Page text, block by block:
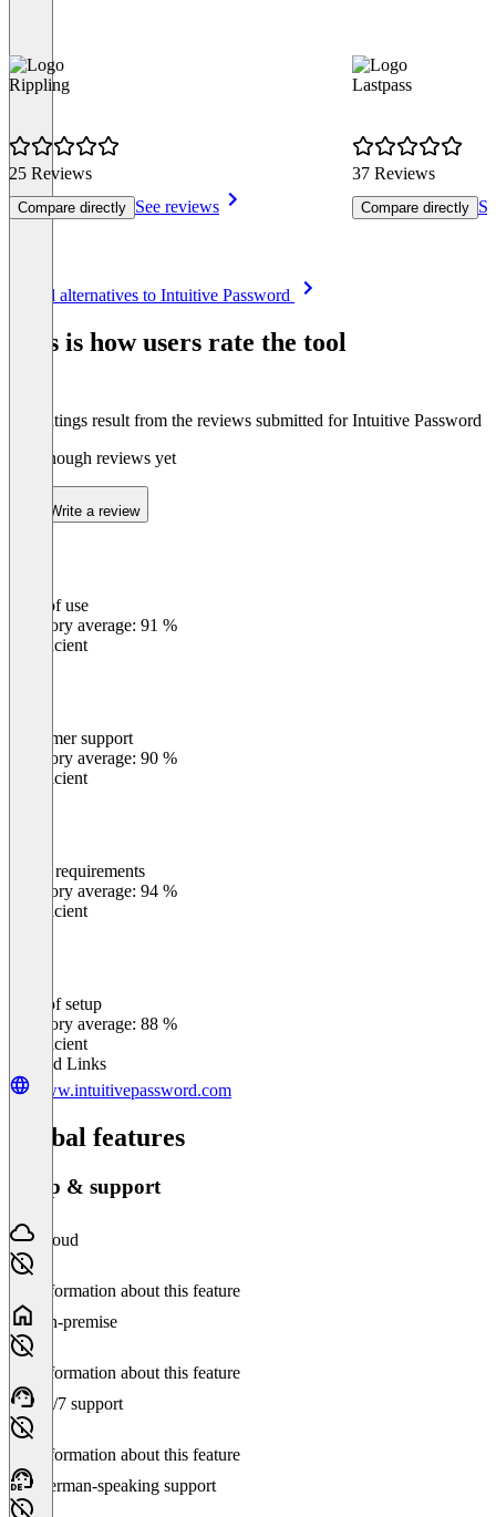
Rippling
25 Reviews
Compare directly See reviews
Lastpass
37 Reviews
Compare directly
See all alternatives to Intuitive Password
This is how users rate the tool
The ratings result from the reviews submitted for Intuitive Password
Not enough reviews yet
Write a review
Ease of use
Category average: 91 %
Insufficient
Customer support
Category average: 90 %
Insufficient
Meets requirements
Category average: 94 %
Insufficient
Ease of setup
Category average: 88 %
Insufficient
Related Links
www.intuitivepassword.com
Global features
Setup & support
Cloud
No information about this feature
On-premise
No information about this feature
24/7 support
No information about this feature
German-speaking support